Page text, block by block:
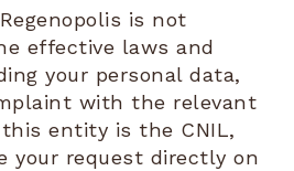
is not
effective laws and
your personal data,
with the relevant
entity is the CNIL,
your request directly on